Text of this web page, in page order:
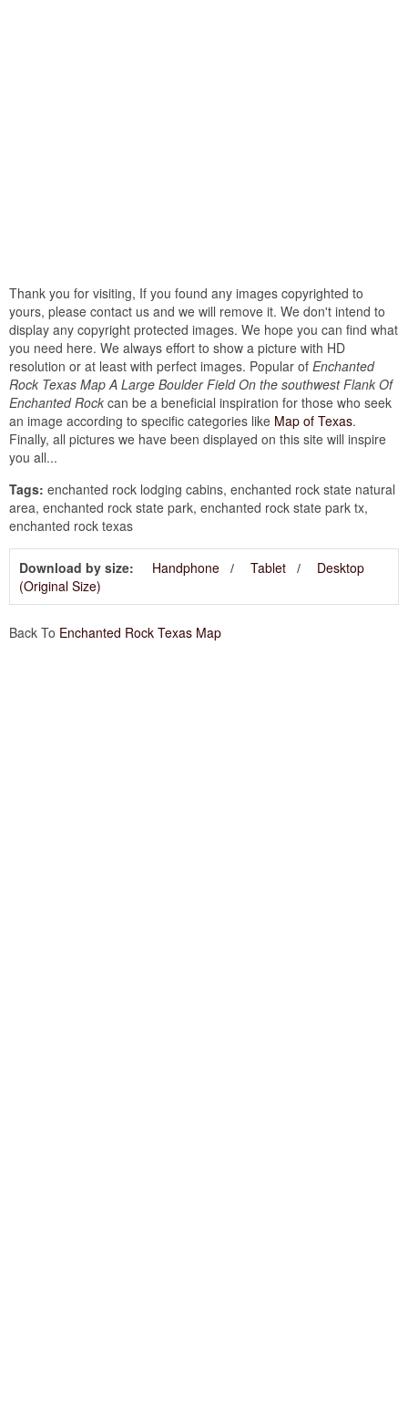
Thank you for visiting, If you found any images copyrighted to
yours, please contact us and we will remove it. We don't intend to
display any copyright protected images. We hope you can find what
you need here. We always effort to show a picture with HD
resolution or at least with perfect images. Popular of Enchanted
Rock Texas Map A Large Boulder Field On the southwest Flank Of
Enchanted Rock can be a beneficial inspiration for those who seek
an image according to specific categories like Map of Texas.
Finally, all pictures we have been displayed on this site will inspire
you all...
Tags: enchanted rock lodging cabins, enchanted rock state natural
area, enchanted rock state park, enchanted rock state park tx,
enchanted rock texas
Download by size: Handphone Tablet
Desktop
(Original Size)
Back To Enchanted Rock Texas Map